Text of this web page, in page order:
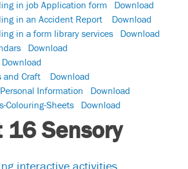
in job Application form
Download
in an Accident Report
Download
in a form library services
Download
Download
Download
and Craft
Download
Information
Download
Colouring-Sheets
Download
16 Sensory
interactive activities